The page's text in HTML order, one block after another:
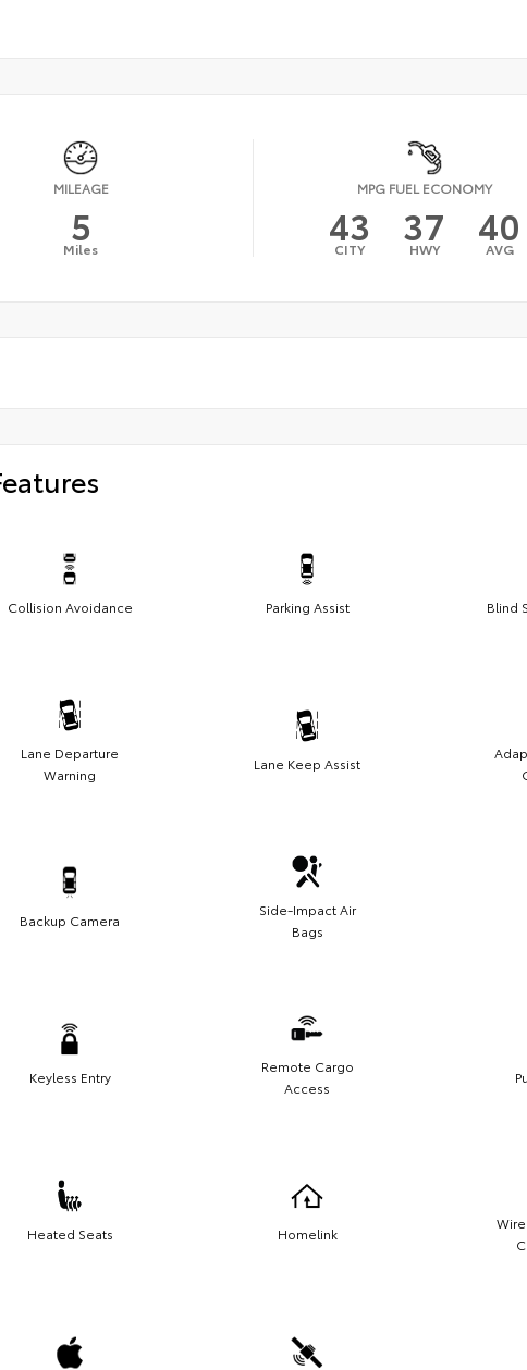
MILEAGE
5
Miles
MPG FUEL ECONOMY
43
CITY 37
HWY 40
AVG
Collision Avoidance Parking Assist Blind
Lane Departure
Warning
Lane Keep Assist
Backup Camera
Side-Impact Air
Bags
Keyless Entry
Remote Cargo
Access
Heated Seats Homelink